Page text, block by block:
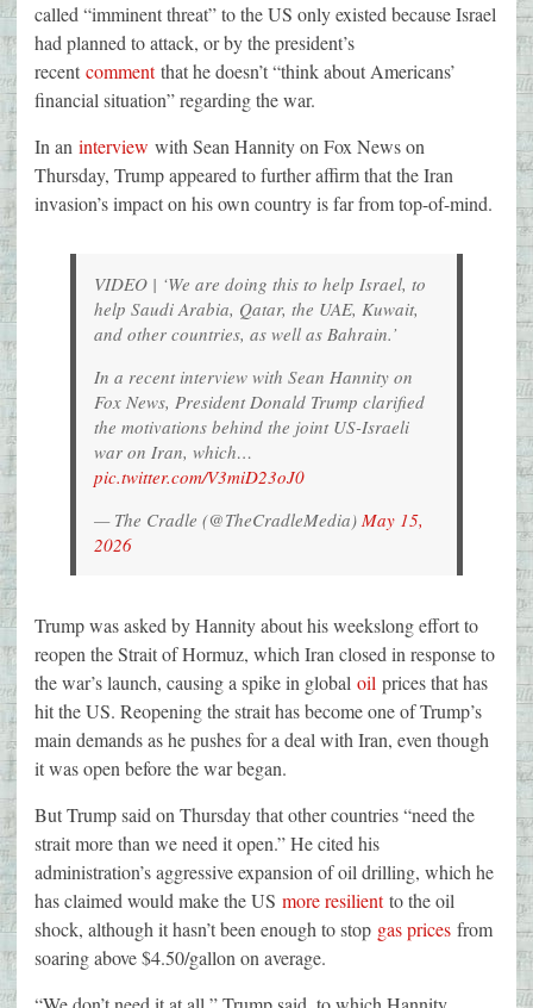
called “imminent threat” to the US only existed because Israel
had planned to attack, or by the president’s
recent commentthat he doesn’t “think about Americans’
financial situation” regarding the war.
In an interview with Sean Hannity on Fox News on
Thursday, Trump appeared to further affirm that the Iran
invasion’s impact on his own country is far from top-of-mind.
VIDEO | ‘We are doing this to help Israel, to
help Saudi Arabia, Qatar, the UAE, Kuwait,
and other countries, as well as Bahrain.’
In a recent interview with Sean Hannity on
Fox News, President Donald Trump clarified
the motivations behind the joint US-Israeli
war on Iran, which…
pic.twitter.com/V3miD23oJ0
— The Cradle (@TheCradleMedia) May 15,
2026
Trump was asked by Hannity about his weekslong effort to
reopen the Strait of Hormuz, which Iran closed in response to
the war’s launch, causing a spike in global oil prices that has
hit the US. Reopening the strait has become one of Trump’s
main demands as he pushes for a deal with Iran, even though
it was open before the war began.
But Trump said on Thursday that other countries “need the
strait more than we need it open.” He cited his
administration’s aggressive expansion of oil drilling, which he
has claimed would make the US more resilientto the oil
shock, although it hasn’t been enough to stop gas prices from
soaring above $4.50/gallon on average.